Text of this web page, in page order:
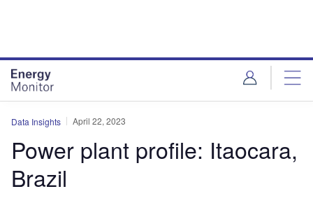
Data Insights April 22, 2023
Power plant profile: Itaocara,
Brazil